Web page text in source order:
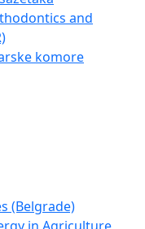
and
komore
(Belgrade)